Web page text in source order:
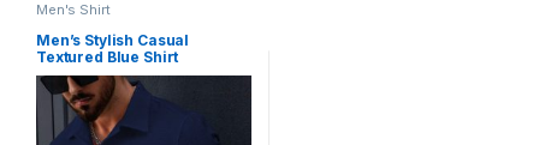
Men's Shirt
Men’s Stylish Casual
Textured Blue Shirt